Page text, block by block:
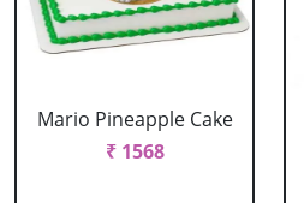
Mario Pineapple Cake
₹ 1568